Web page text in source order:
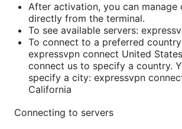
After activation, you can manage
directly from the terminal.
To see available servers:
To connect to a preferred
expressvpn connect United
connect us to specify a country.
specify a city: expressvpn
California
Connecting to servers